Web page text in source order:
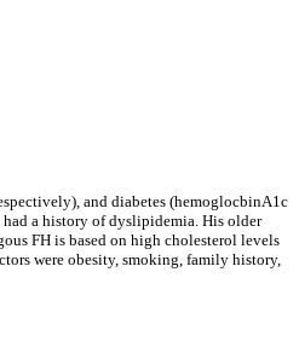
and diabetes (hemoglocbinA1c
had a history of dyslipidemia. His older
FH is based on high cholesterol levels
were obesity, smoking, family history,